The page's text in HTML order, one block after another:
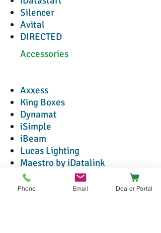
Silencer
Avital
DIRECTED
Accessories
Axxess
King Boxes
Dynamat
iSimple
iBeam
Lucas Lighting
Maestro by iDatalink
METRA
T-Spec
Phone Email Dealer Portal